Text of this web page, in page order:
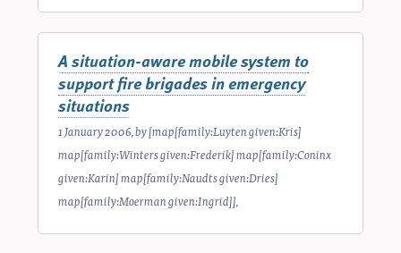
A situation-aware mobile system to
support fire brigades in emergency
situations
1 January 2006, by[map[family:Luyten given:Kris]
map[family:Winters given:Frederik] map[family:Coninx
given:Karin] map[family:Naudts given:Dries]
map[family:Moerman given:Ingrid]],